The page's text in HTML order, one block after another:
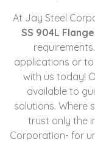
At Jay Steel
SS 904L
applications or
with us today!
available to
solutions. Where
trust only the
Corporation- for